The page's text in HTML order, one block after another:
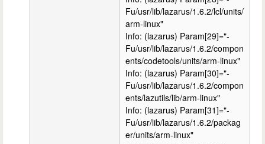
Fu/usr/lib/lazarus/1.6.2/lcl/units/
arm-linux"
Info: (lazarus) Param[29]="-
Fu/usr/lib/lazarus/1.6.2/compon
ents/codetools/units/arm-linux"
Info: (lazarus) Param[30]="-
Fu/usr/lib/lazarus/1.6.2/compon
ents/lazutils/lib/arm-linux"
Info: (lazarus) Param[31]="-
Fu/usr/lib/lazarus/1.6.2/packag
er/units/arm-linux"